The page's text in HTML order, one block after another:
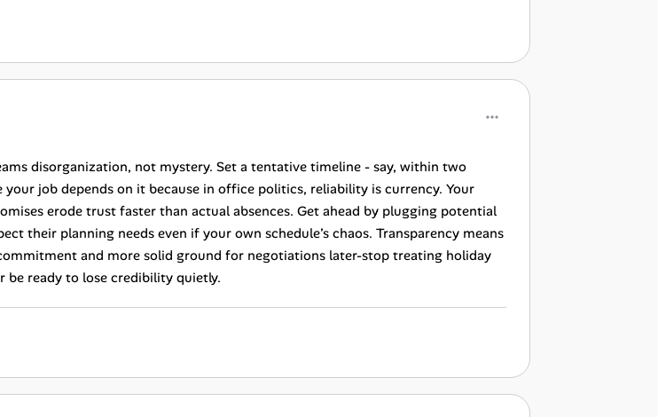
disorganization, not mystery. Set a tentative timeline - say, within two
job depends on it because in office politics, reliability is currency. Your
erode trust faster than actual absences. Get ahead by plugging potential
their planning needs even if your own schedule’s chaos. Transparency means
and more solid ground for negotiations later-stop treating holiday
be ready to lose credibility quietly.